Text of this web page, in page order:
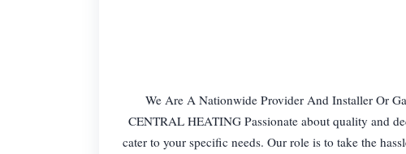
We Are A Nationwide Provider And Installer Or
CENTRAL HEATING Passionate about quality and
cater to your specific needs. Our role is to take the